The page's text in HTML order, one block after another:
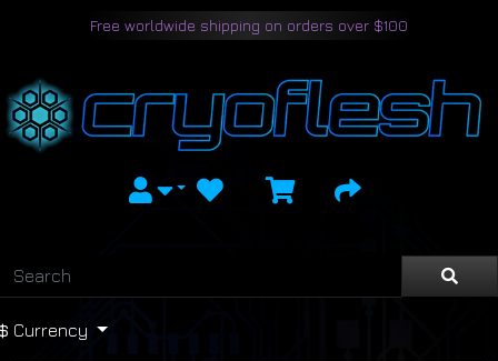
Free worldwide shipping on orders over $100
Currency